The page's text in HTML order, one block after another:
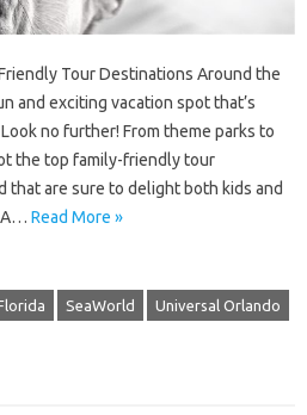
Tour Destinations Around the
and exciting vacation spot that’s
no further! From theme parks to
the top family-friendly tour
that are sure to delight both kids and
Read More »
SeaWorld Universal Orlando